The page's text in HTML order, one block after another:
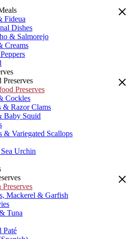
Fideua
Dishes
& Salmorejo
Creams
Preserves
Preserves
Cockles
& Razor Clams
Baby Squid
& Variegated Scallops
Urchin
Mackerel & Garfish
Tuna
Paté